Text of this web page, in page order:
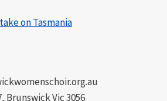
on Tasmania
Brunswick Vic 3056